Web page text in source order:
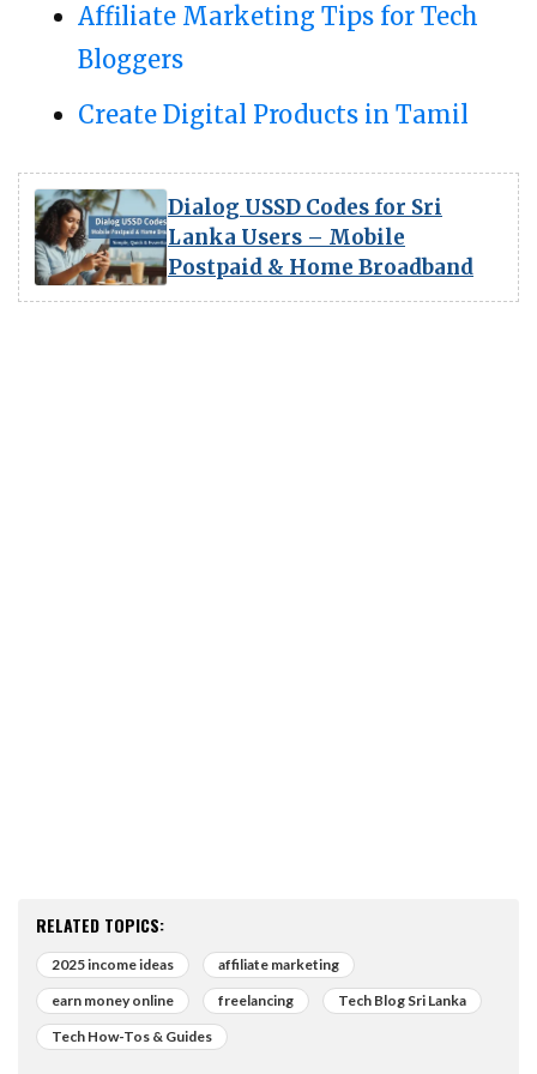
Affiliate Marketing Tips for Tech
Bloggers
Create Digital Products in Tamil
Dialog USSD Codes for Sri
Lanka Users – Mobile
Postpaid & Home Broadband
RELATED TOPICS:
2025 income ideas
affiliate marketing
earn money online
freelancing
Tech Blog Sri Lanka
Tech How-Tos & Guides